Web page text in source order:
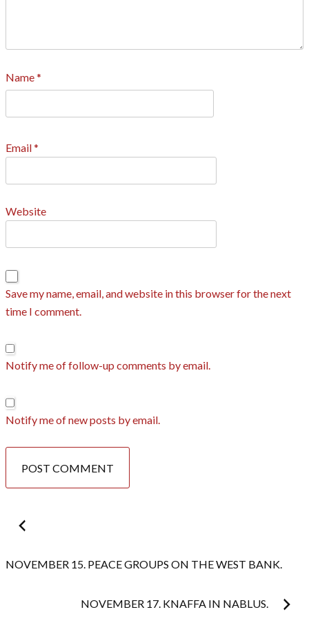
Name*
Email*
Website
Save my name, email, and website in this browser for the next
time I comment.
Notify me of follow-up comments by email.
Notify me of new posts by email.
Post
navigation
NOVEMBER 15. PEACE GROUPS ON THE WEST BANK.
NOVEMBER 17. KNAFFA IN NABLUS.